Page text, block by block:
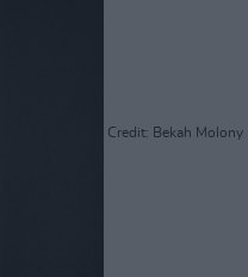
Credit: Bekah Molony